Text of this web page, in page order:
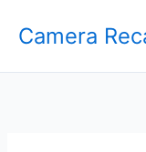
Camera